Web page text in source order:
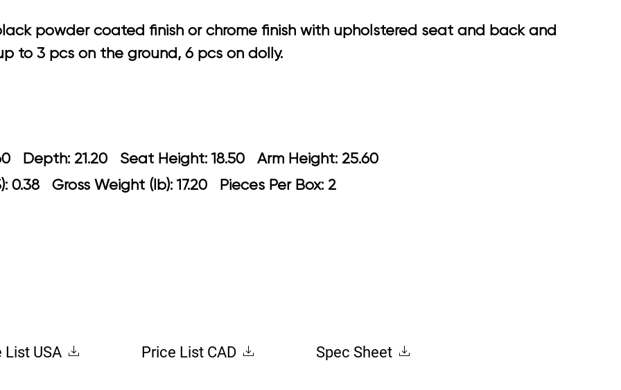
powder coated finish or chrome finish with upholstered seat and back and
to 3 pcs on the ground, 6 pcs on dolly.
Depth: 21.20 Seat Height: 18.50 Arm Height: 25.60
0.38 Gross Weight (lb): 17.20 Pieces Per Box: 2
List USA Price List CAD Spec Sheet